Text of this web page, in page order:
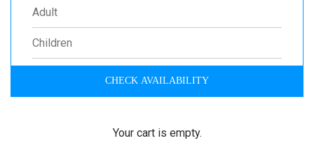
CHECK AVAILABILITY
Your cart is empty.